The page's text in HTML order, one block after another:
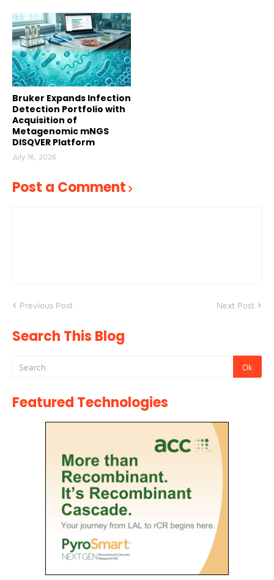
Bruker Expands Infection
Detection Portfolio with
Acquisition of
Metagenomic mNGS
DISQVER Platform
July 16, 2026
Post a Comment
Previous Post Next Post
Search This Blog
Featured Technologies